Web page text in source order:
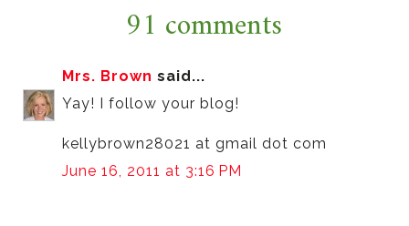
91 comments
Mrs. Brown said...
Yay! I follow your blog!
kellybrown28021 at gmail dot com
June 16, 2011 at 3:16 PM